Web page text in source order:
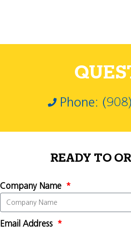
Phone:
READY TO
Company Name
Email Address